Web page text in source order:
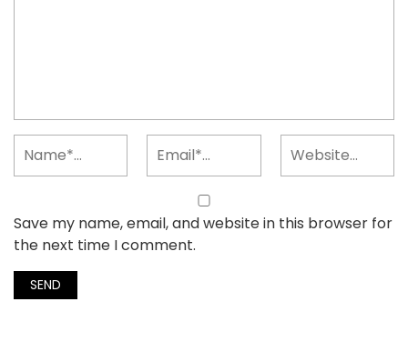
Save my name, email, and website in this browser for
the next time I comment.